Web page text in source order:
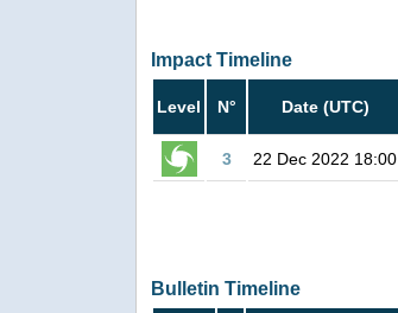
Impact Timeline
Level N° Date (UTC)
3 22 Dec 2022 18:00
Bulletin Timeline